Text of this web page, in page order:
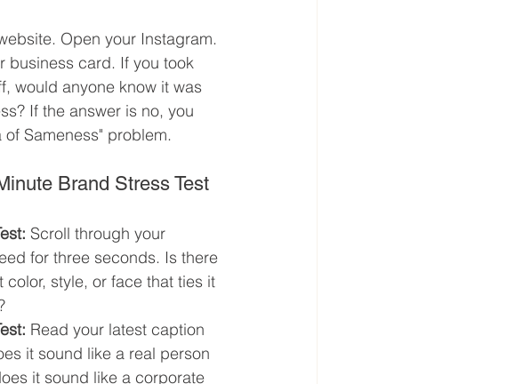
Open your Instagram.
business card. If you took
would anyone know it was
If the answer is no, you
of Sameness" problem.
Brand Stress Test
Scroll through your
for three seconds. Is there
color, style, or face that ties it
Read your latest caption
it sound like a real person
it sound like a corporate